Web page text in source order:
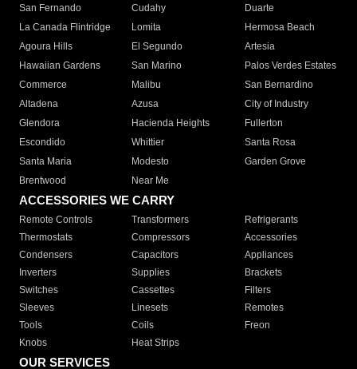
San Fernando
Cudahy
Duarte
La Canada Flintridge
Lomita
Hermosa Beach
Agoura Hills
El Segundo
Artesia
Hawaiian Gardens
San Marino
Palos Verdes Estates
Commerce
Malibu
San Bernardino
Altadena
Azusa
City of Industry
Glendora
Hacienda Heights
Fullerton
Escondido
Whittier
Santa Rosa
Santa Maria
Modesto
Garden Grove
Brentwood
Near Me
ACCESSORIES WE CARRY
Remote Controls Transformers
Refrigerants
Thermostats
Compressors
Accessories
Condensers
Capacitors
Appliances
Inverters
Supplies
Brackets
Switches
Cassettes
Filters
Sleeves
Linesets
Remotes
Tools
Coils
Freon
Knobs
Heat Strips
OUR SERVICES